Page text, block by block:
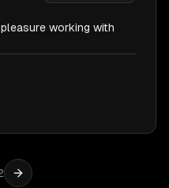
working with